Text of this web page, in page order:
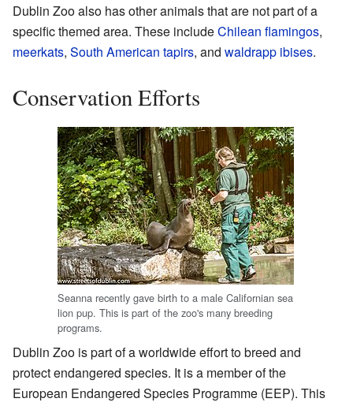
Dublin Zoo also has other animals that are not part of a
specific themed area. These includeChilean flamingos,
meerkats, South American tapirs, and waldrapp ibises.
Conservation Efforts
Seanna recently gave birth to a male Californian sea
lion pup. This is part of the zoo's many breeding
programs.
Dublin Zoo is part of a worldwide effort to breed and
protect endangered species. It is a member of the
European Endangered Species Programme (EEP). This